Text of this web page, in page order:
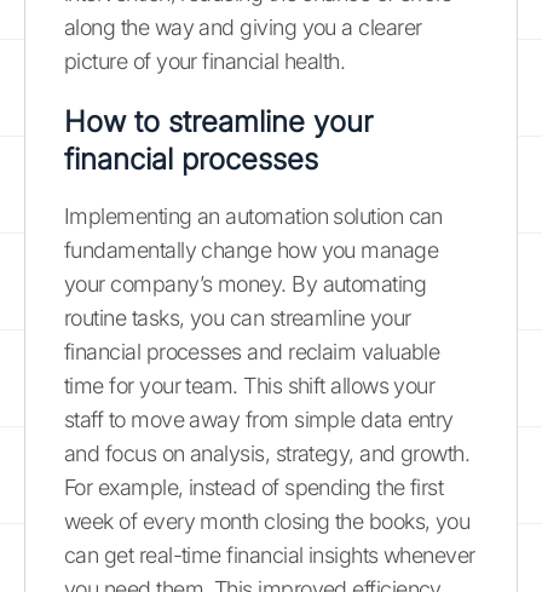
along the way and giving you a clearer
picture of your financial health.
How to streamline your
financial processes
Implementing an automation solution can
fundamentally change how you manage
your company’s money. By automating
routine tasks, you can streamline your
financial processes and reclaim valuable
time for your team. This shift allows your
staff to move away from simple data entry
and focus on analysis, strategy, and growth.
For example, instead of spending the first
week of every month closing the books, you
can get real-time financial insights whenever